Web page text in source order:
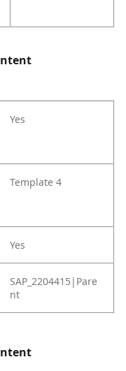
Yes
Template 4
Yes
SAP_2204415|Pare
nt